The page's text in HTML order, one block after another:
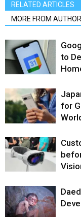
RELATED ARTICLES
MORE FROM AUTHOR
to
for